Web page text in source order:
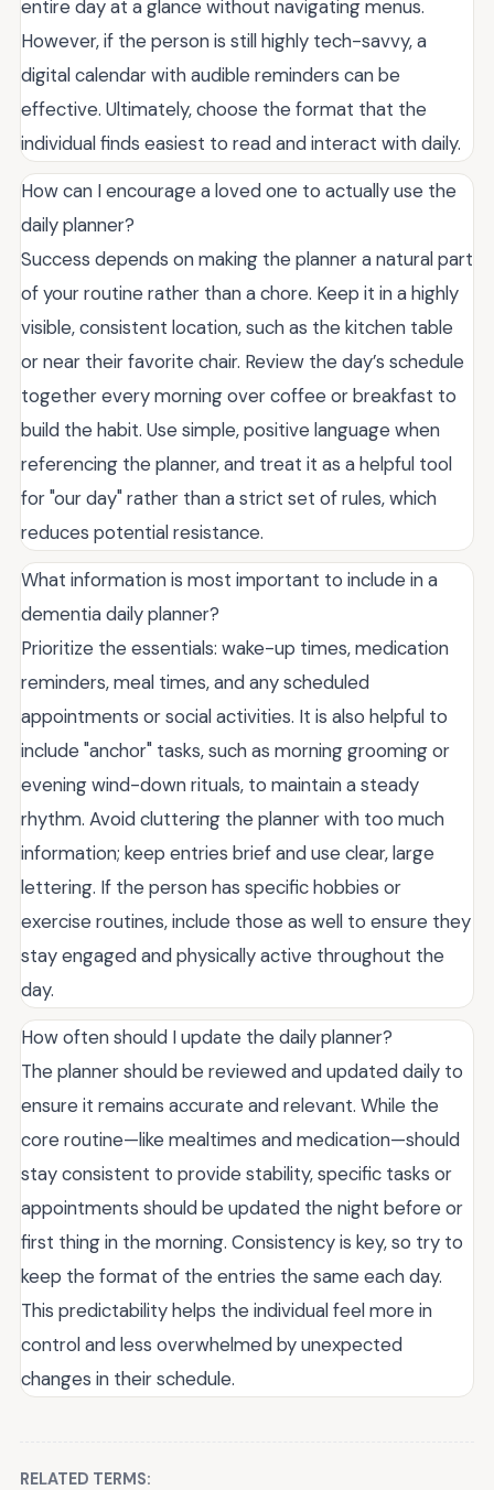
entire day at a glance without navigating menus.
However, if the person is still highly tech-savvy, a
digital calendar with audible reminders can be
effective. Ultimately, choose the format that the
individual finds easiest to read and interact with daily.
How can I encourage a loved one to actually use the
daily planner?
Success depends on making the planner a natural part
of your routine rather than a chore. Keep it in a highly
visible, consistent location, such as the kitchen table
or near their favorite chair. Review the day’s schedule
together every morning over coffee or breakfast to
build the habit. Use simple, positive language when
referencing the planner, and treat it as a helpful tool
for "our day" rather than a strict set of rules, which
reduces potential resistance.
What information is most important to include in a
dementia daily planner?
Prioritize the essentials: wake-up times, medication
reminders, meal times, and any scheduled
appointments or social activities. It is also helpful to
include "anchor" tasks, such as morning grooming or
evening wind-down rituals, to maintain a steady
rhythm. Avoid cluttering the planner with too much
information; keep entries brief and use clear, large
lettering. If the person has specific hobbies or
exercise routines, include those as well to ensure they
stay engaged and physically active throughout the
day.
How often should I update the daily planner?
The planner should be reviewed and updated daily to
ensure it remains accurate and relevant. While the
core routine—like mealtimes and medication—should
stay consistent to provide stability, specific tasks or
appointments should be updated the night before or
first thing in the morning. Consistency is key, so try to
keep the format of the entries the same each day.
This predictability helps the individual feel more in
control and less overwhelmed by unexpected
changes in their schedule.
RELATED TERMS: